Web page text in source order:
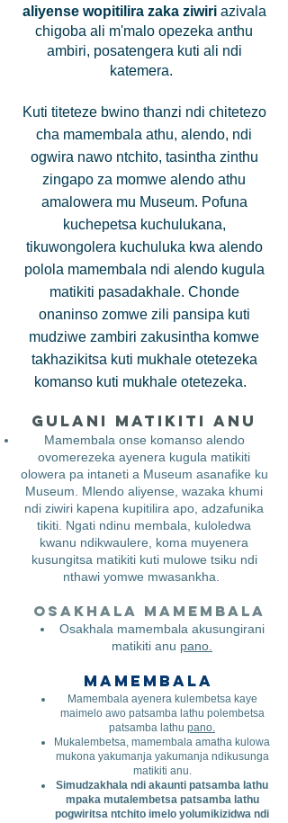
aliyense wopitilira zaka ziwiriazivala
chigoba ali m'malo opezeka anthu
ambiri, posatengera kuti ali ndi
katemera.
Kuti titeteze bwino thanzi ndi chitetezo
cha mamembala athu, alendo, ndi
ogwira nawo ntchito, tasintha zinthu
zingapo za momwe alendo athu
amalowera mu Museum. Pofuna
kuchepetsa kuchulukana,
tikuwongolera kuchuluka kwa alendo
polola mamembala ndi alendo kugula
matikiti pasadakhale. Chonde
onaninso zomwe zili pansipa kuti
mudziwe zambiri zakusintha komwe
takhazikitsa kuti mukhale otetezeka
komanso kuti mukhale otetezeka.
Gulani Matikiti Anu
Mamembala onse komanso alendo
ovomerezeka ayenera kugula matikiti
olowera pa intaneti a Museum asanafike ku
Museum. Mlendo aliyense, wazaka khumi
ndi ziwiri kapena kupitilira apo, adzafunika
tikiti. Ngati ndinu membala, kuloledwa
kwanu ndikwaulere, koma muyenera
kusungitsa matikiti kuti mulowe tsiku ndi
nthawi yomwe mwasankha.
Osakhala mamembala
Osakhala mamembala akusungirani
matikiti anu pano.
Mamembala
Mamembala ayenera kulembetsa kaye
maimelo awo patsamba lathu polembetsa
patsamba lathu pano.
Mukalembetsa, mamembala amatha kulowa
mukona yakumanja yakumanja ndikusunga
matikiti anu.
Simudzakhala ndi akaunti patsamba lathu
mpaka mutalembetsa patsamba lathu
pogwiritsa ntchito imelo yolumikizidwa ndi